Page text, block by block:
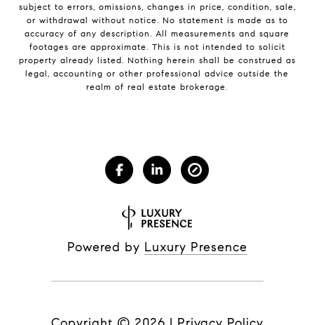
subject to errors, omissions, changes in price, condition, sale,
or withdrawal without notice. No statement is made as to
accuracy of any description. All measurements and square
footages are approximate. This is not intended to solicit
property already listed. Nothing herein shall be construed as
legal, accounting or other professional advice outside the
realm of real estate brokerage.
Powered by Luxury Presence